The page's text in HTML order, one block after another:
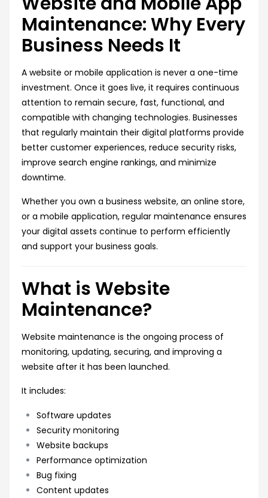
Maintenance: Why Every
Business Needs It
A website or mobile application is never a one-time
investment. Once it goes live, it requires continuous
attention to remain secure, fast, functional, and
compatible with changing technologies. Businesses
that regularly maintain their digital platforms provide
better customer experiences, reduce security risks,
improve search engine rankings, and minimize
downtime.
Whether you own a business website, an online store,
or a mobile application, regular maintenance ensures
your digital assets continue to perform efficiently
and support your business goals.
What is Website
Maintenance?
Website maintenance is the ongoing process of
monitoring, updating, securing, and improving a
website after it has been launched.
It includes:
Software updates
Security monitoring
Website backups
Performance optimization
Bug fixing
Content updates